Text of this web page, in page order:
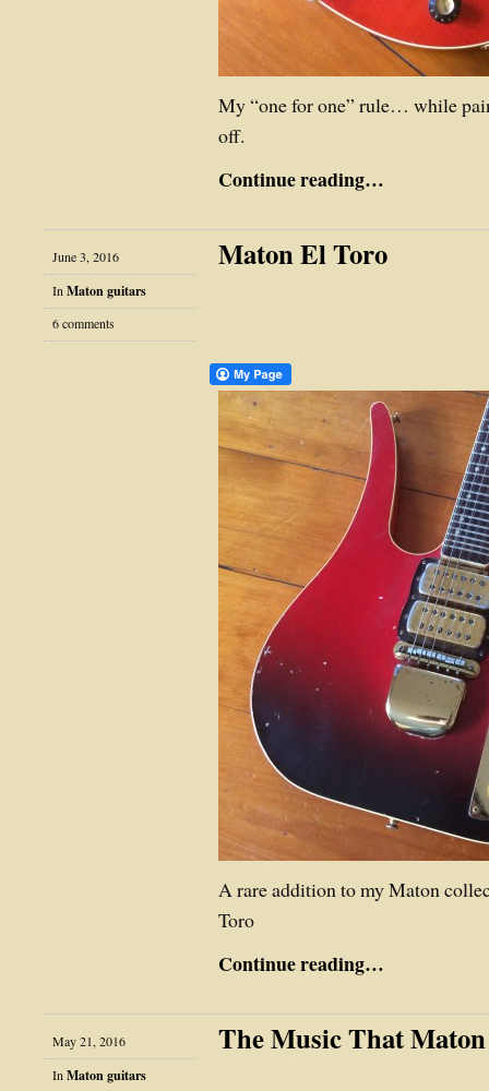
My “one for one” rule… while
off.
Continue reading…
June 3, 2016
In Maton guitars
6 comments
Maton El Toro
A rare addition to my Maton
Toro
Continue reading…
May 21, 2016
In Maton guitars
The Music That